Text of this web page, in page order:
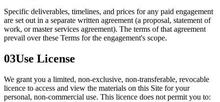
Specific deliverables, timelines, and prices for any paid engagement
are set out in a separate written agreement (a proposal, statement of
work, or master services agreement). The terms of that agreement
prevail over these Terms for the engagement's scope.
03Use License
We grant you a limited, non-exclusive, non-transferable, revocable
licence to access and view the materials on this Site for your
personal, non-commercial use. This licence does not permit you to: